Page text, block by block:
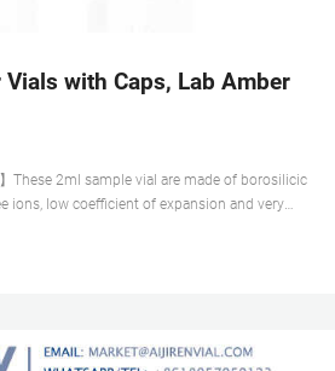
with Caps, Lab Amber
ions, low coefficient of expansion and very
suitable for containing all injectable